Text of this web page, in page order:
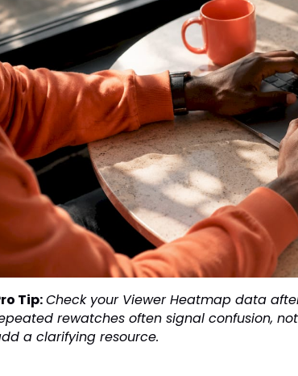
Tip:Check your Viewer Heatmap data
rewatches often signal confusion,
a clarifying resource.